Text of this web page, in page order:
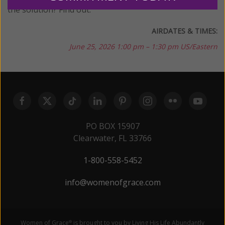
the solution? Find out.
AIRDATES & TIMES:
June 25, 2026 1:00 pm – 1:30 pm US/Eastern
PO BOX 15907
Clearwater, FL 33766
1-800-558-5452
info@womenofgrace.com
Women of Grace® is brought to you by Living His Life Abundantly